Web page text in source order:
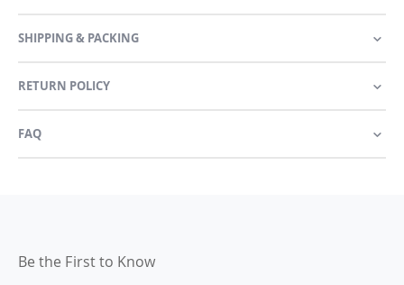
SHIPPING & PACKING
RETURN POLICY
FAQ
Be the First to Know